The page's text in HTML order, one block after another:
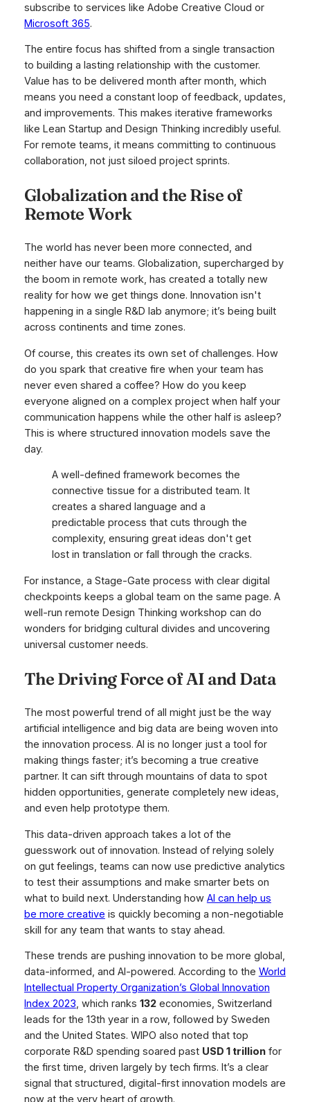
subscribe to services like Adobe Creative Cloud or
Microsoft 365.
The entire focus has shifted from a single transaction
to building a lasting relationship with the customer.
Value has to be delivered month after month, which
means you need a constant loop of feedback, updates,
and improvements. This makes iterative frameworks
like Lean Startup and Design Thinking incredibly useful.
For remote teams, it means committing to continuous
collaboration, not just siloed project sprints.
Globalization and the Rise of
Remote Work
The world has never been more connected, and
neither have our teams. Globalization, supercharged by
the boom in remote work, has created a totally new
reality for how we get things done. Innovation isn't
happening in a single R&D lab anymore; it’s being built
across continents and time zones.
Of course, this creates its own set of challenges. How
do you spark that creative fire when your team has
never even shared a coffee? How do you keep
everyone aligned on a complex project when half your
communication happens while the other half is asleep?
This is where structured innovation models save the
day.
A well-defined framework becomes the
connective tissue for a distributed team. It
creates a shared language and a
predictable process that cuts through the
complexity, ensuring great ideas don't get
lost in translation or fall through the cracks.
For instance, a Stage-Gate process with clear digital
checkpoints keeps a global team on the same page. A
well-run remote Design Thinking workshop can do
wonders for bridging cultural divides and uncovering
universal customer needs.
The Driving Force of AI and Data
The most powerful trend of all might just be the way
artificial intelligence and big data are being woven into
the innovation process. AI is no longer just a tool for
making things faster; it’s becoming a true creative
partner. It can sift through mountains of data to spot
hidden opportunities, generate completely new ideas,
and even help prototype them.
This data-driven approach takes a lot of the
guesswork out of innovation. Instead of relying solely
on gut feelings, teams can now use predictive analytics
to test their assumptions and make smarter bets on
what to build next. Understanding how AI can help us
be more creative is quickly becoming a non-negotiable
skill for any team that wants to stay ahead.
These trends are pushing innovation to be more global,
data-informed, and AI-powered. According to the World
Intellectual Property Organization’s Global Innovation
Index 2023, which ranks 132economies, Switzerland
leads for the 13th year in a row, followed by Sweden
and the United States. WIPO also noted that top
corporate R&D spending soared past USD 1 trillionfor
the first time, driven largely by tech firms. It’s a clear
signal that structured, digital-first innovation models are
now at the very heart of growth.